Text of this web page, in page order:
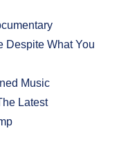
Despite What You
Music
Latest